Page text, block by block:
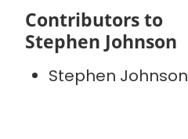
Contributors to
Stephen Johnson
Stephen Johnson